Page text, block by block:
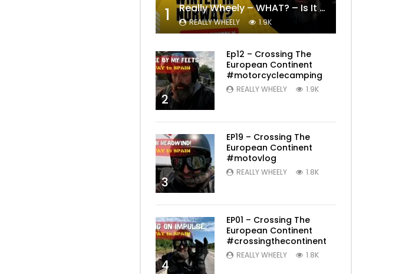
1 Really Wheely – WHAT? – Is It Still Winter? Lygna [4K motovlog]
REALLY WHEELY 1.9K
2
Ep12 – Crossing The
European Continent
#motorcyclecamping
REALLY WHEELY 1.9K
3
EP19 – Crossing The
European Continent
#motovlog
REALLY WHEELY 1.8K
4
EP01 – Crossing The
European Continent
#crossingthecontinent
REALLY WHEELY 1.8K